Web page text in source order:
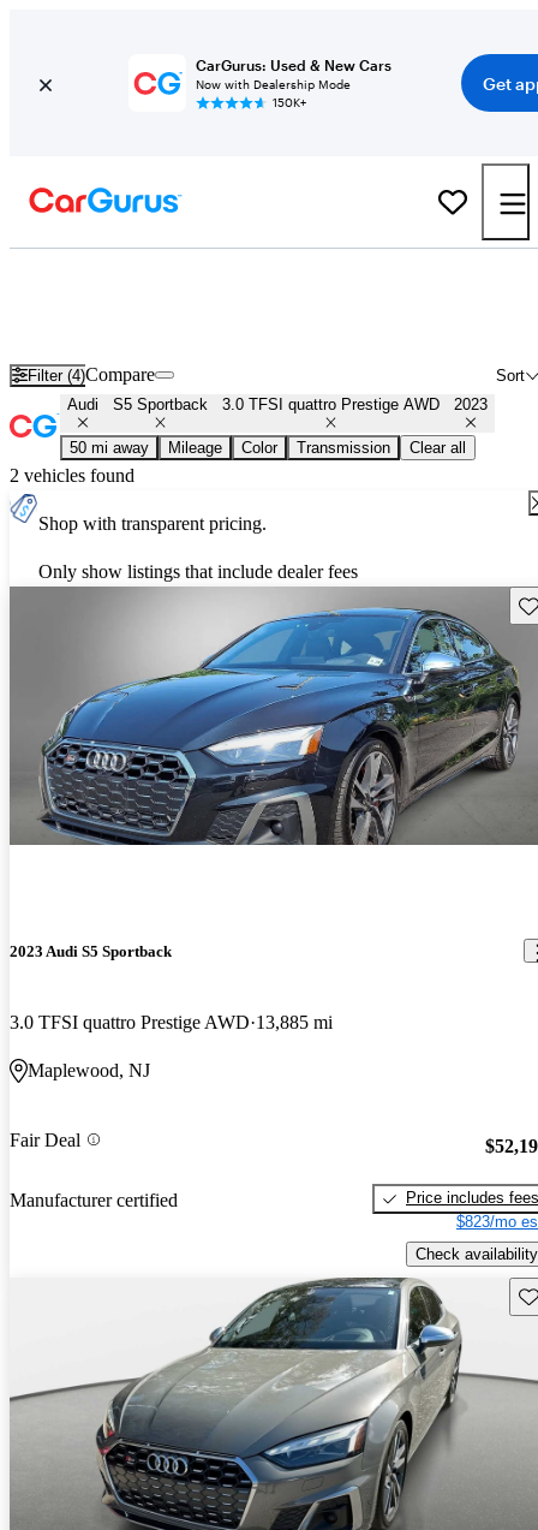
CarGurus: Used & New Cars
Now with Dealership Mode
150K+
Get
Filter (4) Sort
Compare
Audi S5 Sportback 3.0 TFSI quattro Prestige AWD 2023
50 mi away Mileage Color Transmission Clear all
2 vehicles found
Shop with transparent pricing.
Only show listings that include dealer fees
2023 Audi S5 Sportback
3.0 TFSI quattro Prestige AWD 13,885 mi
Maplewood, NJ
Fair Deal
Manufacturer certified
Price includes fees
$823/mo
Check availability